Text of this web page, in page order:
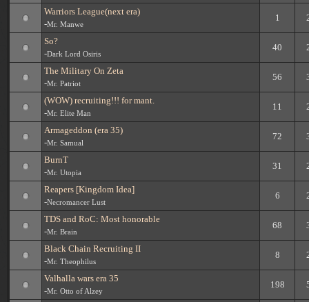
Warriors League(next era)
-Mr. Manwe
1
So?
-Dark Lord Osiris
40
The Military On Zeta
-Mr. Patriot
56
(WOW) recruiting!!! for mant.
-Mr. Elite Man
11
Armageddon (era 35)
-Mr. Samual
72
BurnT
-Mr. Utopia
31
Reapers [Kingdom Idea]
-Necromancer Lust
6
TDS and RoC: Most honorable
-Mr. Brain
68
Black Chain Recruiting II
-Mr. Theophilus
8
Valhalla wars era 35
-Mr. Otto of Alzey
198